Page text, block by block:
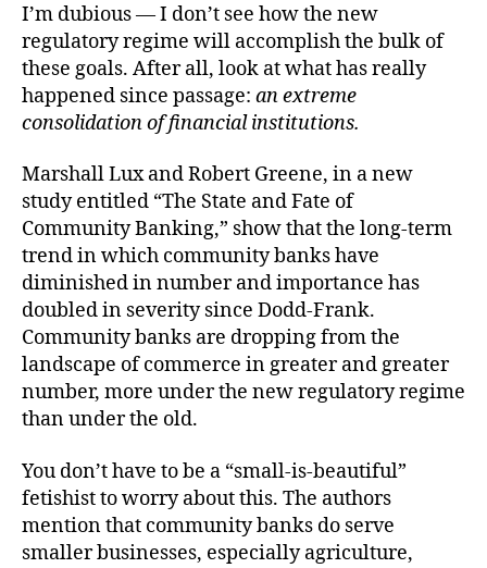
I’m dubious — I don’t see how the new
regulatory regime will accomplish the bulk of
these goals. After all, look at what has really
happened since passage: an extreme
consolidation of financial institutions.
Marshall Lux and Robert Greene, in a new
study entitled “The State and Fate of
Community Banking,” show that the long-term
trend in which community banks have
diminished in number and importance has
doubled in severity since Dodd-Frank.
Community banks are dropping from the
landscape of commerce in greater and greater
number, more under the new regulatory regime
than under the old.
You don’t have to be a “small-is-beautiful”
fetishist to worry about this. The authors
mention that community banks do serve
smaller businesses, especially agriculture,